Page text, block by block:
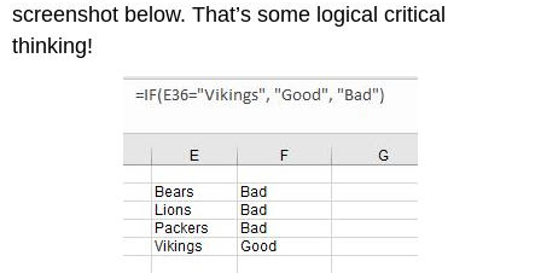
screenshot below. That’s some logical critical
thinking!